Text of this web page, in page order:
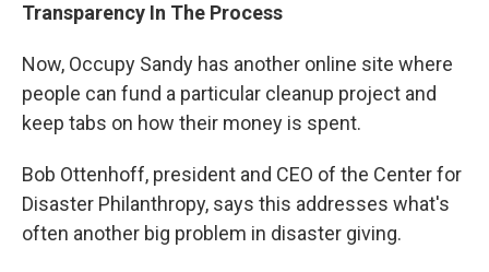
Transparency In The Process
Now, Occupy Sandy has another online site where
people can fund a particular cleanup project and
keep tabs on how their money is spent.
Bob Ottenhoff, president and CEO of the Center for
Disaster Philanthropy, says this addresses what's
often another big problem in disaster giving.